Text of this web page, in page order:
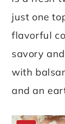
just one
flavorful
savory
with
and an